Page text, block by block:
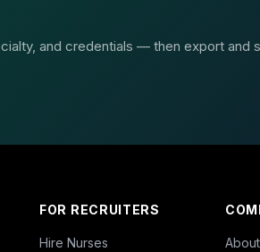
and credentials — then export and
FOR RECRUITERS
Hire Nurses
About